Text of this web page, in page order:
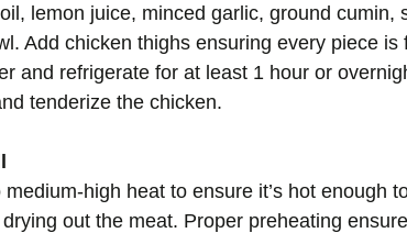
lemon juice, minced garlic, ground cumin,
Add chicken thighs ensuring every piece is
and refrigerate for at least 1 hour or
tenderize the chicken.
high heat to ensure it’s hot enough
out the meat. Proper preheating